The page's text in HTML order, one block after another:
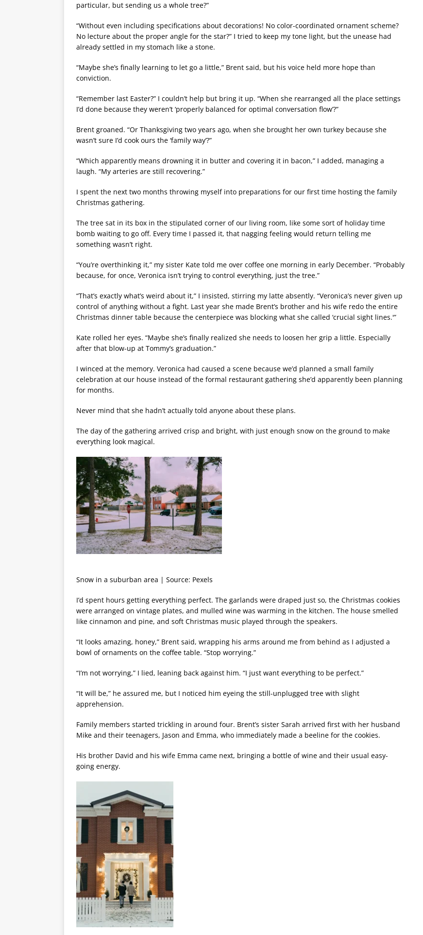
particular, but sending us a whole tree?”
“Without even including specifications about decorations! No color-coordinated ornament scheme?
No lecture about the proper angle for the star?” I tried to keep my tone light, but the unease had
already settled in my stomach like a stone.
“Maybe she’s finally learning to let go a little,” Brent said, but his voice held more hope than
conviction.
“Remember last Easter?” I couldn’t help but bring it up. “When she rearranged all the place settings
I’d done because they weren’t ‘properly balanced for optimal conversation flow’?”
Brent groaned. “Or Thanksgiving two years ago, when she brought her own turkey because she
wasn’t sure I’d cook ours the ‘family way’?”
“Which apparently means drowning it in butter and covering it in bacon,” I added, managing a
laugh. “My arteries are still recovering.”
I spent the next two months throwing myself into preparations for our first time hosting the family
Christmas gathering.
The tree sat in its box in the stipulated corner of our living room, like some sort of holiday time
bomb waiting to go off. Every time I passed it, that nagging feeling would return telling me
something wasn’t right.
“You’re overthinking it,” my sister Kate told me over coffee one morning in early December. “Probably
because, for once, Veronica isn’t trying to control everything, just the tree.”
“That’s exactly what’s weird about it,” I insisted, stirring my latte absently. “Veronica’s never given up
control of anything without a fight. Last year she made Brent’s brother and his wife redo the entire
Christmas dinner table because the centerpiece was blocking what she called ‘crucial sight lines.'”
Kate rolled her eyes. “Maybe she’s finally realized she needs to loosen her grip a little. Especially
after that blow-up at Tommy’s graduation.”
I winced at the memory. Veronica had caused a scene because we’d planned a small family
celebration at our house instead of the formal restaurant gathering she’d apparently been planning
for months.
Never mind that she hadn’t actually told anyone about these plans.
The day of the gathering arrived crisp and bright, with just enough snow on the ground to make
everything look magical.
Snow in a suburban area | Source: Pexels
I’d spent hours getting everything perfect. The garlands were draped just so, the Christmas cookies
were arranged on vintage plates, and mulled wine was warming in the kitchen. The house smelled
like cinnamon and pine, and soft Christmas music played through the speakers.
“It looks amazing, honey,” Brent said, wrapping his arms around me from behind as I adjusted a
bowl of ornaments on the coffee table. “Stop worrying.”
“I’m not worrying,” I lied, leaning back against him. “I just want everything to be perfect.”
“It will be,” he assured me, but I noticed him eyeing the still-unplugged tree with slight
apprehension.
Family members started trickling in around four. Brent’s sister Sarah arrived first with her husband
Mike and their teenagers, Jason and Emma, who immediately made a beeline for the cookies.
His brother David and his wife Emma came next, bringing a bottle of wine and their usual easy-
going energy.